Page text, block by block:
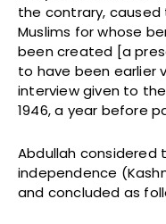
the contrary,
Muslims for whose
been created [a
to have been earlier
interview given to
1946, a year before
Abdullah considered
independence
and concluded as